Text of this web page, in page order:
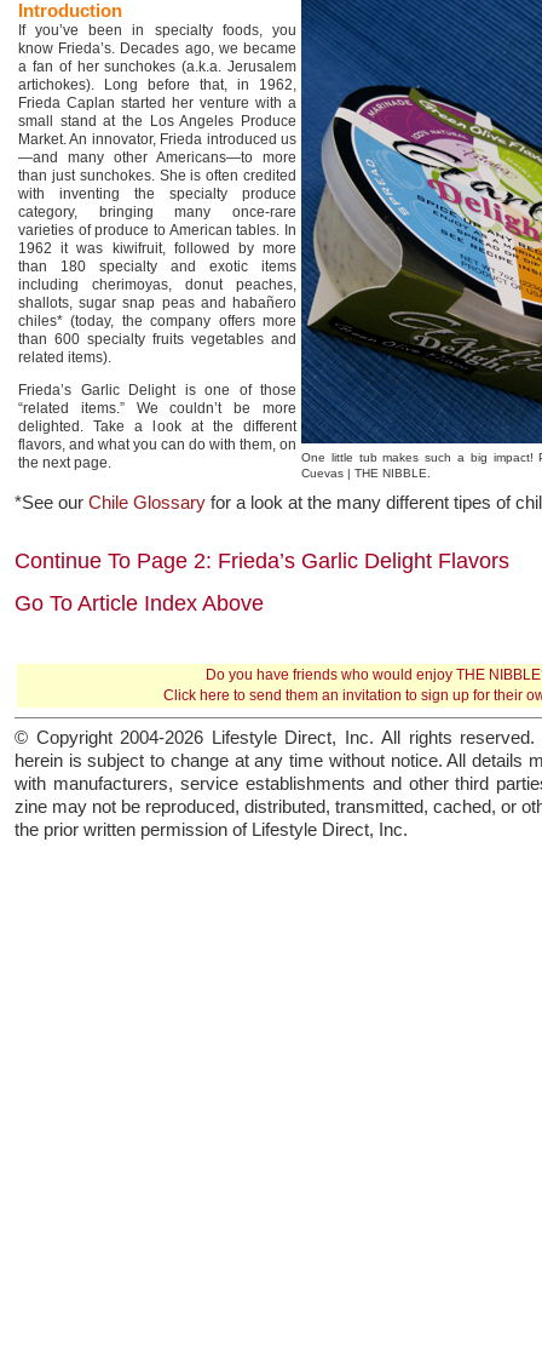
Introduction
If you’ve been in specialty foods, you
know Frieda’s. Decades ago, we became
a fan of her sunchokes (a.k.a. Jerusalem
artichokes). Long before that, in 1962,
Frieda Caplan started her venture with a
small stand at the Los Angeles Produce
Market. An innovator, Frieda introduced us
—and many other Americans—to more
than just sunchokes. She is often credited
with inventing the specialty produce
category, bringing many once-rare
varieties of produce to American tables. In
1962 it was kiwifruit, followed by more
than 180 specialty and exotic items
including cherimoyas, donut peaches,
shallots, sugar snap peas and habañero
chiles* (today, the company offers more
than 600 specialty fruits vegetables and
related items).
Frieda’s Garlic Delight is one of those
“related items.” We couldn’t be more
delighted. Take a look at the different
flavors, and what you can do with them, on
the next page.
One little tub makes such a big impact!
Cuevas | THE NIBBLE.
*See our Chile Glossary for a look at the many different tipes of
Continue To Page 2: Frieda’s Garlic Delight Flavors
Go To Article Index Above
Do you have friends who would enjoy THE
Click here to send them an invitation to sign up for their
© Copyright 2004-2026 Lifestyle Direct, Inc. All rights reserved.
herein is subject to change at any time without notice. All details
with manufacturers, service establishments and other third
zine may not be reproduced, distributed, transmitted, cached, or
the prior written permission of Lifestyle Direct, Inc.